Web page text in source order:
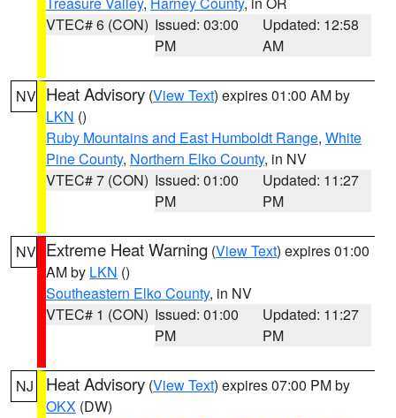
VTEC# 6 (CON) Issued: 03:00
PM
Updated: 12:58
AM
NV Heat Advisory (View Text) expires 01:00 AM by
LKN ()
Ruby Mountains and East Humboldt Range, White
Pine County, Northern Elko County, in NV
VTEC# 7 (CON) Issued: 01:00
PM
Updated: 11:27
PM
NV Extreme Heat Warning (View Text) expires 01:00
AM by LKN ()
Southeastern Elko County, in NV
VTEC# 1 (CON) Issued: 01:00
PM
Updated: 11:27
PM
NJ Heat Advisory (View Text) expires 07:00 PM by
OKX (DW)